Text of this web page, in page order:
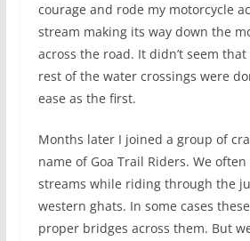
courage and rode my motorcycle
stream making its way down the
across the road. It didn’t seem
rest of the water crossings were
ease as the first.
Months later I joined a group of
name of Goa Trail Riders. We often
streams while riding through the
western ghats. In some cases
proper bridges across them. But